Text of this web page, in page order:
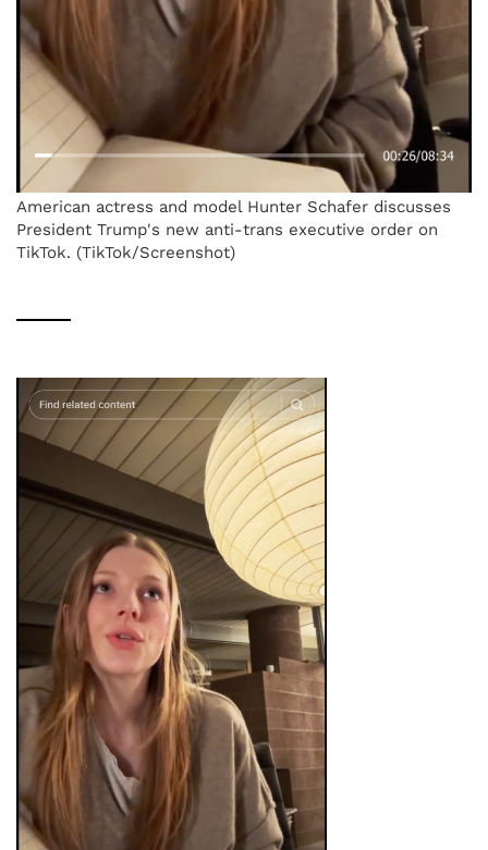
American actress and model Hunter Schafer discusses
President Trump's new anti-trans executive order on
TikTok. (TikTok/Screenshot)